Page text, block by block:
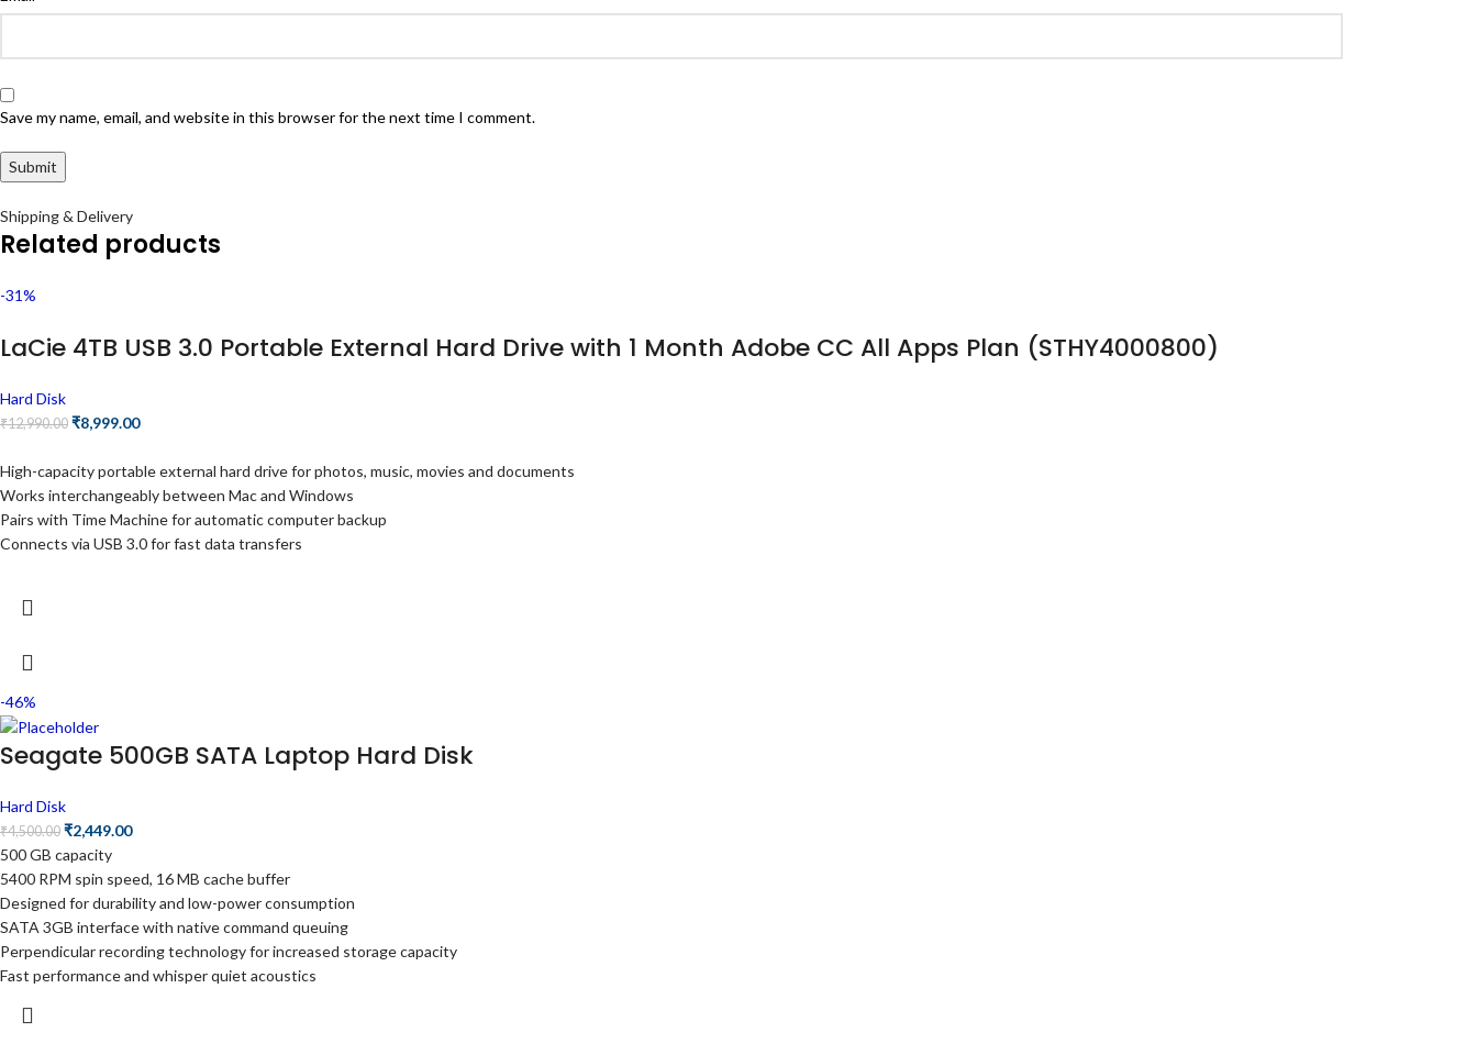
Save my name, email, and website in this browser for the next time I comment.
Shipping & Delivery
Related products
-31%
LaCie 4TB USB 3.0 Portable External Hard Drive with 1 Month Adobe CC All Apps Plan (STHY4000800)
Hard Disk
₹12,990.00 ₹8,999.00
High-capacity portable external hard drive for photos, music, movies and documents
Works interchangeably between Mac and Windows
Pairs with Time Machine for automatic computer backup
Connects via USB 3.0 for fast data transfers
-46%
Seagate 500GB SATA Laptop Hard Disk
Hard Disk
₹4,500.00 ₹2,449.00
500 GB capacity
5400 RPM spin speed, 16 MB cache buffer
Designed for durability and low-power consumption
SATA 3GB interface with native command queuing
Perpendicular recording technology for increased storage capacity
Fast performance and whisper quiet acoustics